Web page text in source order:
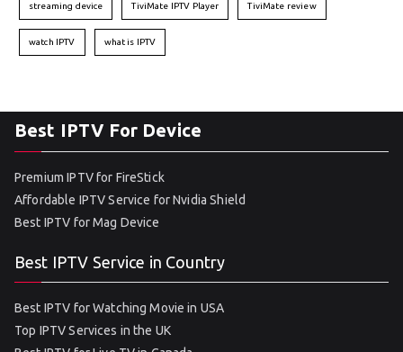
streaming device TiviMate IPTV Player TiviMate review
watch IPTV what is IPTV
Best IPTV For Device
Premium IPTV for FireStick
Affordable IPTV Service for Nvidia Shield
Best IPTV for Mag Device
Best IPTV Service in Country
Best IPTV for Watching Movie in USA
Top IPTV Services in the UK